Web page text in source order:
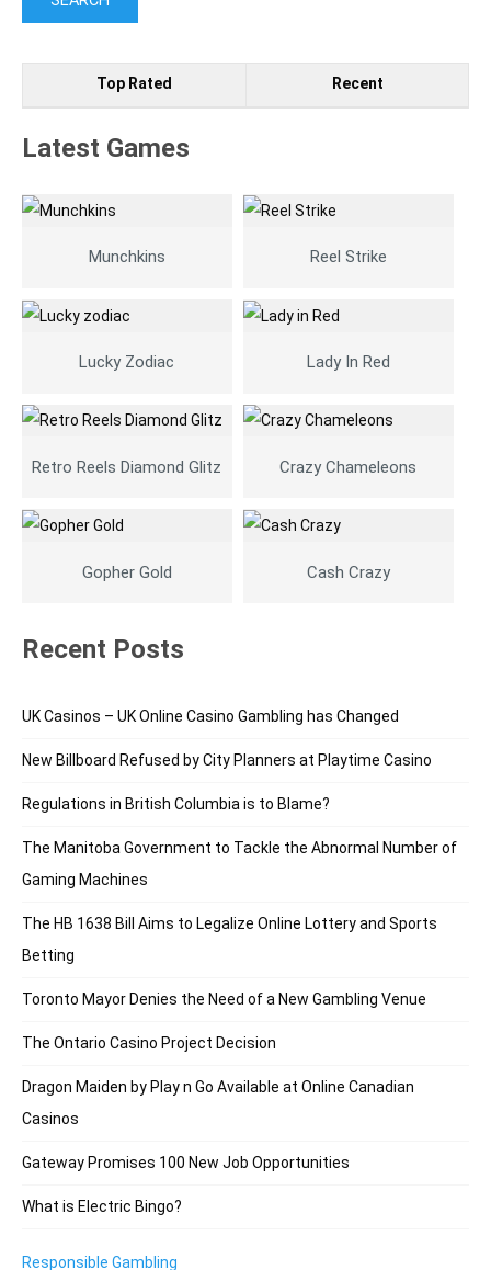
Top Rated Recent
Latest Games
Munchkins Reel Strike
Lucky Zodiac Lady In Red
Retro Reels Diamond Glitz Crazy Chameleons
Gopher Gold Cash Crazy
Recent Posts
UK Casinos – UK Online Casino Gambling has Changed
New Billboard Refused by City Planners at Playtime Casino
Regulations in British Columbia is to Blame?
The Manitoba Government to Tackle the Abnormal Number of
Gaming Machines
The HB 1638 Bill Aims to Legalize Online Lottery and Sports
Betting
Toronto Mayor Denies the Need of a New Gambling Venue
The Ontario Casino Project Decision
Dragon Maiden by Play n Go Available at Online Canadian
Casinos
Gateway Promises 100 New Job Opportunities
What is Electric Bingo?
Responsible Gambling